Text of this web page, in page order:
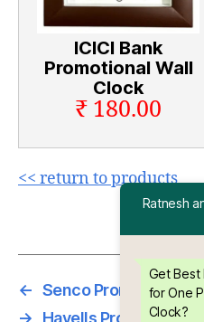
ICICI Bank
Promotional Wall
Clock
₹ 180.00
<< return to products
← Senco Promotional
→
Havells Promotional
Ratnesh
Get Best
for One
Clock?